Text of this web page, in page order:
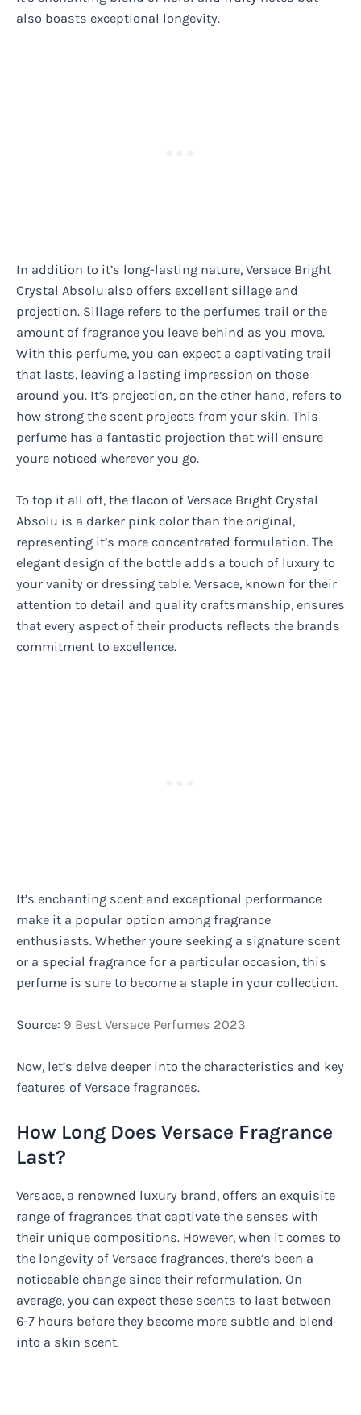
also boasts exceptional longevity.
In addition to it’s long-lasting nature, Versace Bright
Crystal Absolu also offers excellent sillage and
projection. Sillage refers to the perfumes trail or the
amount of fragrance you leave behind as you move.
With this perfume, you can expect a captivating trail
that lasts, leaving a lasting impression on those
around you. It’s projection, on the other hand, refers to
how strong the scent projects from your skin. This
perfume has a fantastic projection that will ensure
youre noticed wherever you go.
To top it all off, the flacon of Versace Bright Crystal
Absolu is a darker pink color than the original,
representing it’s more concentrated formulation. The
elegant design of the bottle adds a touch of luxury to
your vanity or dressing table. Versace, known for their
attention to detail and quality craftsmanship, ensures
that every aspect of their products reflects the brands
commitment to excellence.
It’s enchanting scent and exceptional performance
make it a popular option among fragrance
enthusiasts. Whether youre seeking a signature scent
or a special fragrance for a particular occasion, this
perfume is sure to become a staple in your collection.
Source: 9 Best Versace Perfumes 2023
Now, let’s delve deeper into the characteristics and key
features of Versace fragrances.
How Long Does Versace Fragrance
Last?
Versace, a renowned luxury brand, offers an exquisite
range of fragrances that captivate the senses with
their unique compositions. However, when it comes to
the longevity of Versace fragrances, there’s been a
noticeable change since their reformulation. On
average, you can expect these scents to last between
6-7 hours before they become more subtle and blend
into a skin scent.